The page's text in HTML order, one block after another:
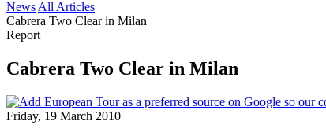
News All Articles
Cabrera Two Clear in Milan
Report
Cabrera Two Clear in Milan
Friday, 19 March 2010